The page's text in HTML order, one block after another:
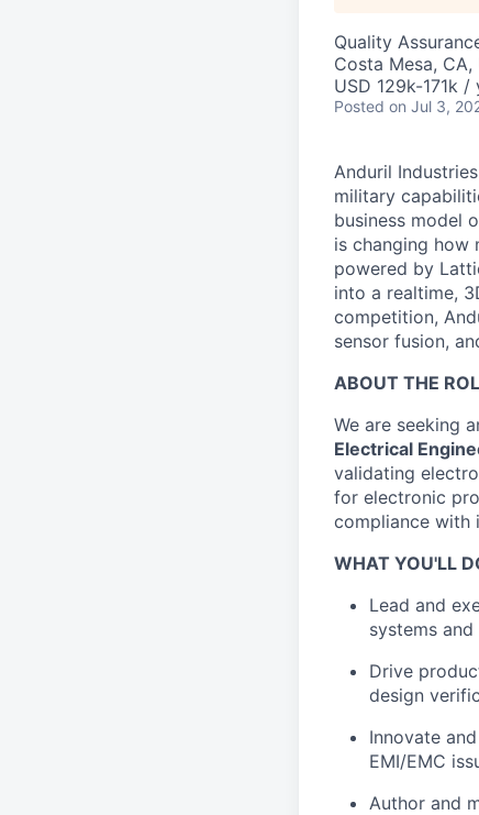
Quality
Costa Mesa, CA,
USD 129k-171k
Posted on Jul 3,
Anduril
military
business model
is changing how
powered by
into a realtime,
competition,
sensor fusion,
ABOUT THE
We are seeking
Electrical
validating
for electronic
compliance with
WHAT YOU'LL
Lead and
systems
Drive
design
Innovate
EMI/EMC
Author and